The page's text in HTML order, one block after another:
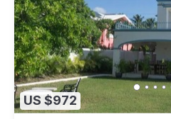
US $972